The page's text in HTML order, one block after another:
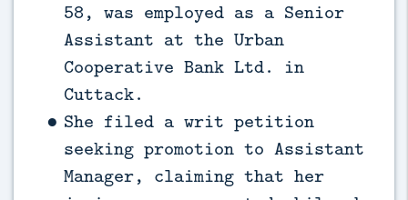
58, was employed as a Senior
Assistant at the Urban
Cooperative Bank Ltd. in
Cuttack.
She filed a writ petition
seeking promotion to Assistant
Manager, claiming that her